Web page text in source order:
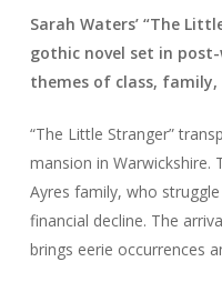
Sarah Waters’ “The
gothic novel set in
themes of class,
“The Little Stranger”
mansion in Warwickshire.
Ayres family, who
financial decline. The
brings eerie occurrences